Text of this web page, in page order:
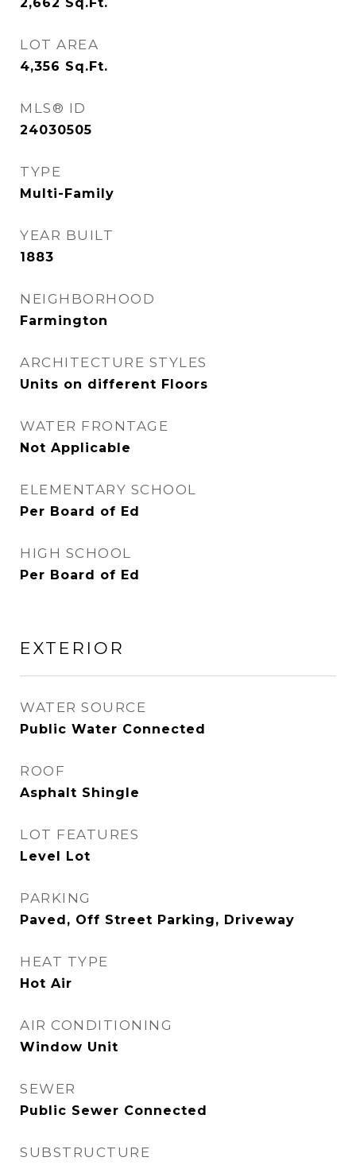
LOT AREA
4,356 Sq.Ft.
MLS® ID
24030505
TYPE
Multi-Family
YEAR BUILT
1883
NEIGHBORHOOD
Farmington
ARCHITECTURE STYLES
Units on different Floors
WATER FRONTAGE
Not Applicable
ELEMENTARY SCHOOL
Per Board of Ed
HIGH SCHOOL
Per Board of Ed
EXTERIOR
WATER SOURCE
Public Water Connected
ROOF
Asphalt Shingle
LOT FEATURES
Level Lot
PARKING
Paved, Off Street Parking, Driveway
HEAT TYPE
Hot Air
AIR CONDITIONING
Window Unit
SEWER
Public Sewer Connected
SUBSTRUCTURE